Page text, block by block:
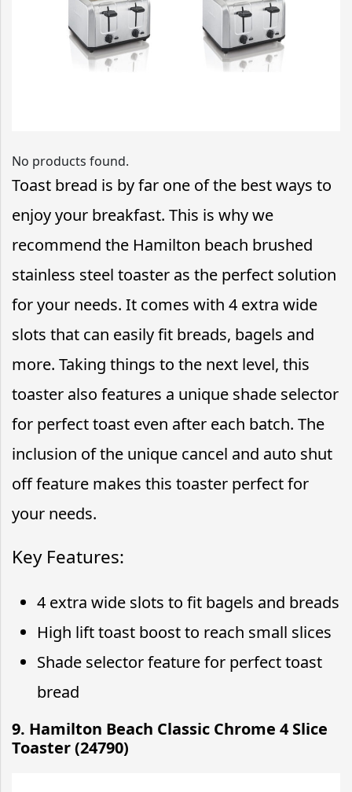
No products found.
Toast bread is by far one of the best ways to
enjoy your breakfast. This is why we
recommend the Hamilton beach brushed
stainless steel toaster as the perfect solution
for your needs. It comes with 4 extra wide
slots that can easily fit breads, bagels and
more. Taking things to the next level, this
toaster also features a unique shade selector
for perfect toast even after each batch. The
inclusion of the unique cancel and auto shut
off feature makes this toaster perfect for
your needs.
Key Features:
4 extra wide slots to fit bagels and breads
High lift toast boost to reach small slices
Shade selector feature for perfect toast
bread
9. Hamilton Beach Classic Chrome 4 Slice
Toaster (24790)